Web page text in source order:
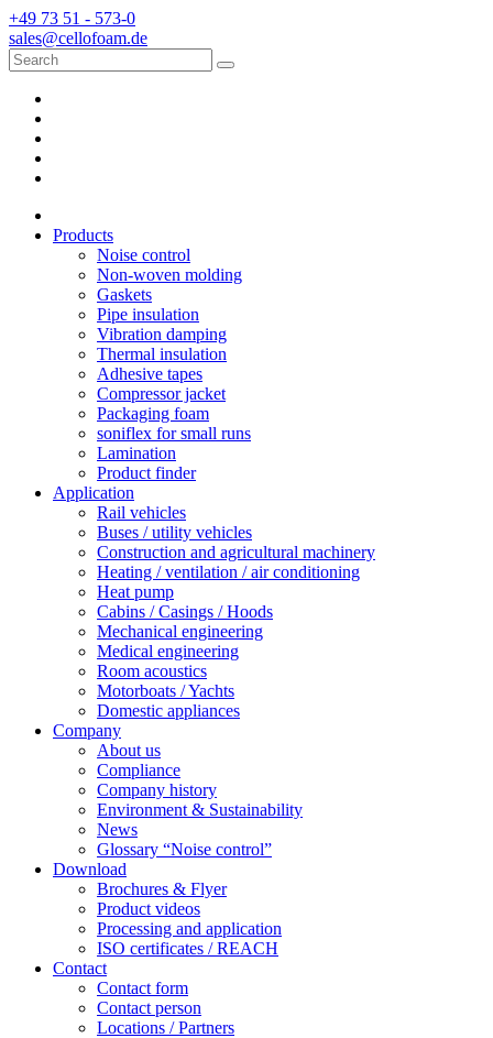
+49 73 51 - 573-0
sales@cellofoam.de
Products
Noise control
Non-woven molding
Gaskets
Pipe insulation
Vibration damping
Thermal insulation
Adhesive tapes
Compressor jacket
Packaging foam
soniflex for small runs
Lamination
Product finder
Application
Rail vehicles
Buses / utility vehicles
Construction and agricultural machinery
Heating / ventilation / air conditioning
Heat pump
Cabins / Casings / Hoods
Mechanical engineering
Medical engineering
Room acoustics
Motorboats / Yachts
Domestic appliances
Company
About us
Compliance
Company history
Environment & Sustainability
News
Glossary “Noise control”
Download
Brochures & Flyer
Product videos
Processing and application
ISO certificates / REACH
Contact
Contact form
Contact person
Locations / Partners